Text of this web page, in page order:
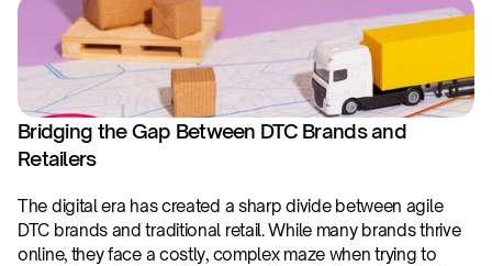
Bridging the Gap Between DTC Brands and
Retailers
The digital era has created a sharp divide between agile
DTC brands and traditional retail. While many brands thrive
online, they face a costly, complex maze when trying to